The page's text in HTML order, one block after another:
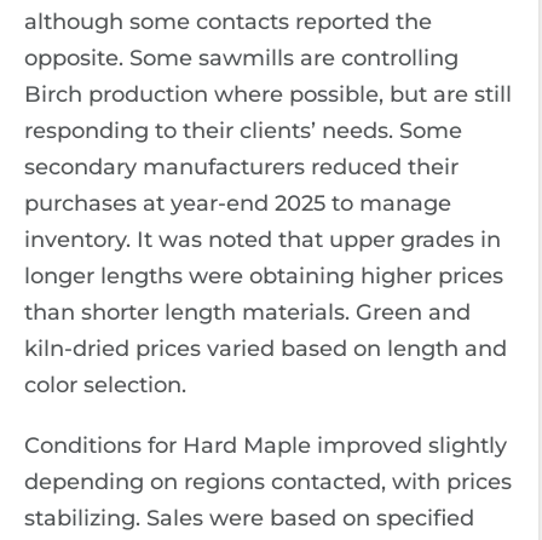
although some contacts reported the
opposite. Some sawmills are controlling
Birch production where possible, but are still
responding to their clients’ needs. Some
secondary manufacturers reduced their
purchases at year-end 2025 to manage
inventory. It was noted that upper grades in
longer lengths were obtaining higher prices
than shorter length materials. Green and
kiln-dried prices varied based on length and
color selection.
Conditions for Hard Maple improved slightly
depending on regions contacted, with prices
stabilizing. Sales were based on specified